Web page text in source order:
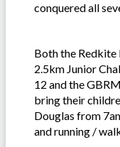
conquered all
Both the Redkite
2.5km Junior
12 and the
bring their
Douglas from
and running /